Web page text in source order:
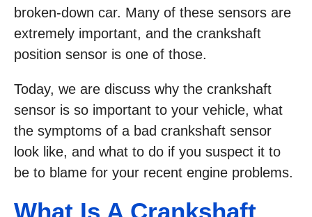
broken-down car. Many of these sensors are
extremely important, and the crankshaft
position sensor is one of those.
Today, we are discuss why the crankshaft
sensor is so important to your vehicle, what
the symptoms of a bad crankshaft sensor
look like, and what to do if you suspect it to
be to blame for your recent engine problems.
What Is A Crankshaft